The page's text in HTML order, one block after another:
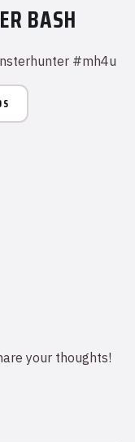
BASH
#mh4u
your thoughts!